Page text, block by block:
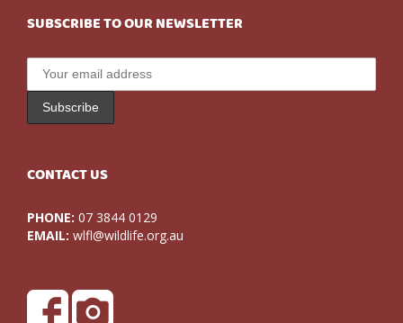
SUBSCRIBE TO OUR NEWSLETTER
CONTACT US
PHONE: 07 3844 0129
EMAIL: wlfl@wildlife.org.au